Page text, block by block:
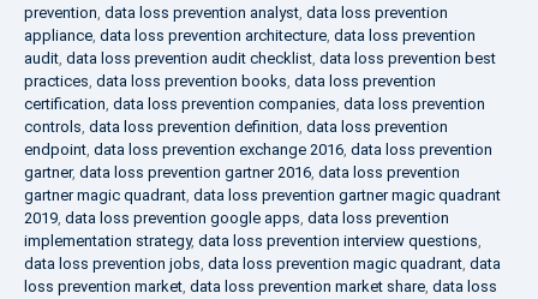
prevention, data loss prevention analyst, data loss prevention
appliance, data loss prevention architecture, data loss prevention
audit, data loss prevention audit checklist, data loss prevention best
practices, data loss prevention books, data loss prevention
certification, data loss prevention companies, data loss prevention
controls, data loss prevention definition, data loss prevention
endpoint, data loss prevention exchange 2016, data loss prevention
gartner, data loss prevention gartner 2016, data loss prevention
gartner magic quadrant, data loss prevention gartner magic quadrant
2019, data loss prevention google apps, data loss prevention
implementation strategy, data loss prevention interview questions,
data loss prevention jobs, data loss prevention magic quadrant, data
loss prevention market, data loss prevention market share, data loss